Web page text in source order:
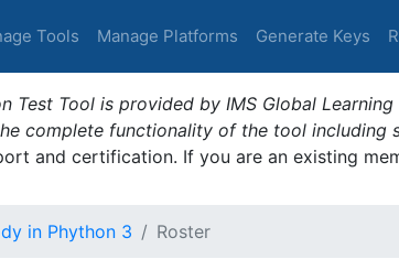
Tools Manage Platforms Generate Keys
Test Tool is provided by IMS Global
complete functionality of the tool including
and certification. If you are an existing
in Phython 3 Roster